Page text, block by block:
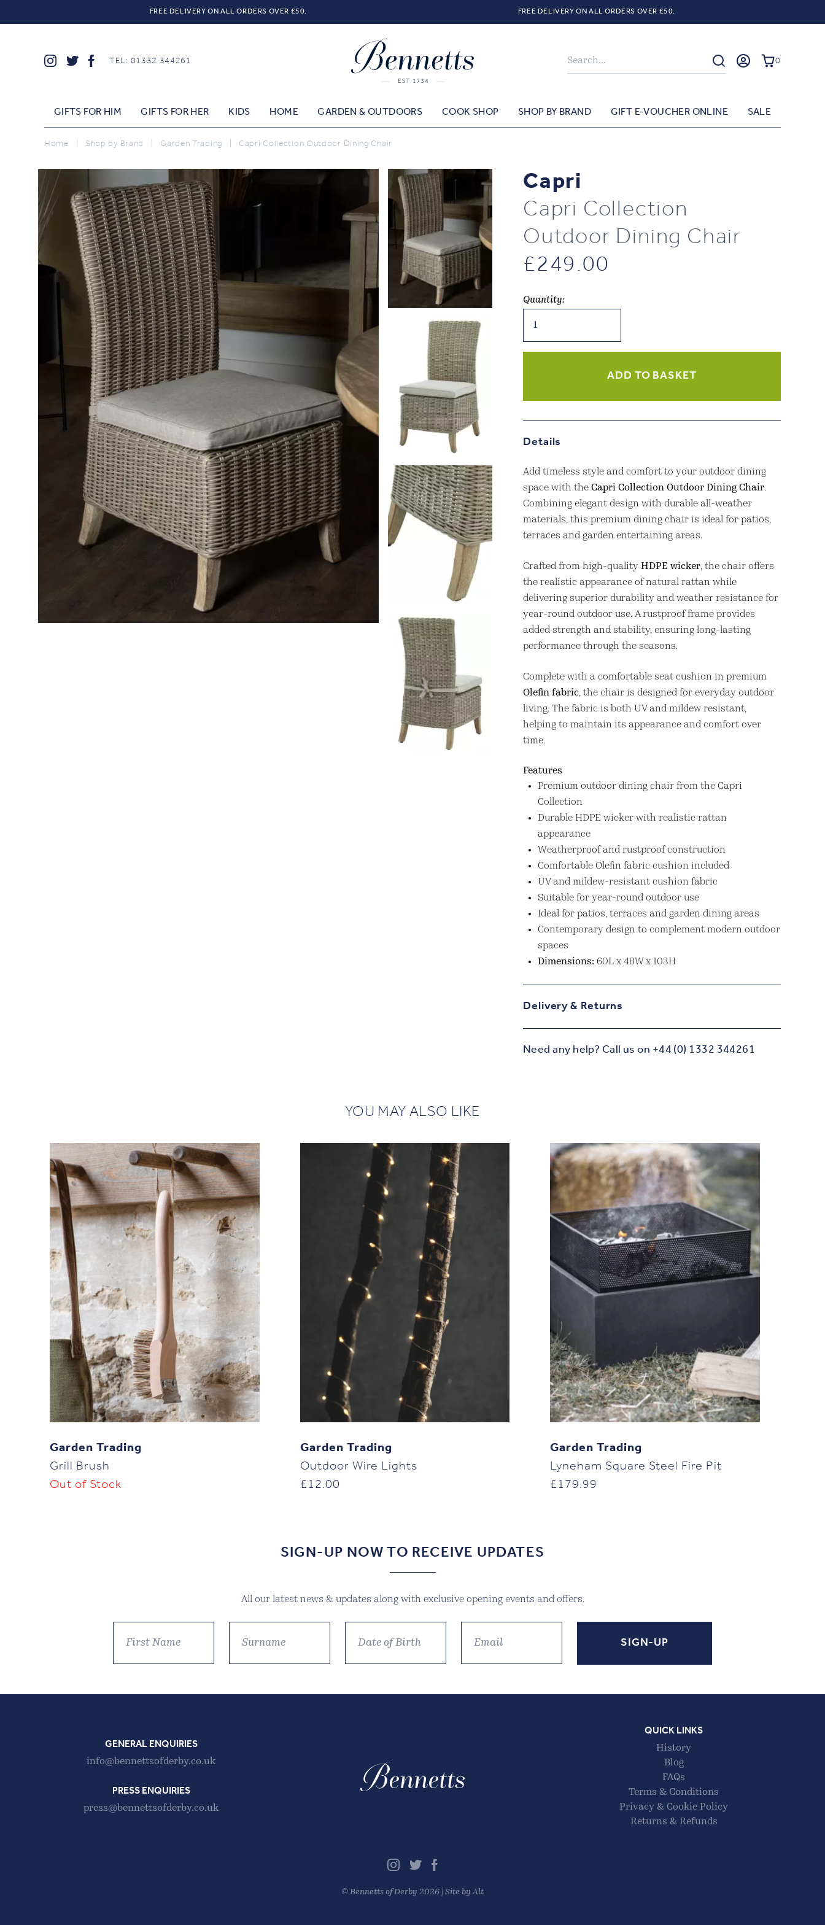
FREE DELIVERY ON ALL ORDERS OVER £50. FREE DELIVERY ON ALL ORDERS OVER £50.
TEL: 01332 344261 Search 0
GIFTS FOR HIM GIFTS FOR HER KIDS HOME GARDEN & OUTDOORS COOK SHOP SHOP BY BRAND GIFT E-VOUCHER ONLINE SALE
Home Shop by Brand Garden Trading Capri Collection Outdoor Dining Chair
Capri
Capri Collection
Outdoor Dining Chair
£249.00
Quantity:
Collection
Outdoor
ADD TO BASKET
Details
Add timeless style and comfort to your outdoor dining
space with the Capri Collection Outdoor Dining Chair.
Combining elegant design with durable all-weather
materials, this premium dining chair is ideal for patios,
terraces and garden entertaining areas.
Crafted from high-quality HDPE wicker, the chair offers
the realistic appearance of natural rattan while
delivering superior durability and weather resistance for
year-round outdoor use. A rustproof frame provides
added strength and stability, ensuring long-lasting
performance through the seasons.
Complete with a comfortable seat cushion in premium
Olefin fabric, the chair is designed for everyday outdoor
living. The fabric is both UV and mildew resistant,
helping to maintain its appearance and comfort over
time.
Features
Premium outdoor dining chair from the Capri
Collection
Durable HDPE wicker with realistic rattan
appearance
Weatherproof and rustproof construction
Comfortable Olefin fabric cushion included
UV and mildew-resistant cushion fabric
Suitable for year-round outdoor use
Ideal for patios, terraces and garden dining areas
Contemporary design to complement modern outdoor
spaces
Dimensions: 60L x 48W x 103H
Delivery & Returns
Need any help? Call us on +44 (0) 1332 344261
YOU MAY ALSO LIKE
Garden Trading
Grill Brush
Out of Stock
Garden Trading
Outdoor Wire Lights
£ 12.00
Garden Trading
Lyneham Square Steel Fire Pit
£ 179.99
SIGN-UP NOW TO RECEIVE UPDATES
All our latest news & updates along with exclusive opening events and offers.
GENERAL ENQUIRIES
info@bennettsofderby.co.uk
PRESS ENQUIRIES
press@bennettsofderby.co.uk
QUICK LINKS
History
Blog
FAQs
Terms & Conditions
Privacy & Cookie Policy
Returns & Refunds
© Bennetts of Derby 2026 | Site by Alt